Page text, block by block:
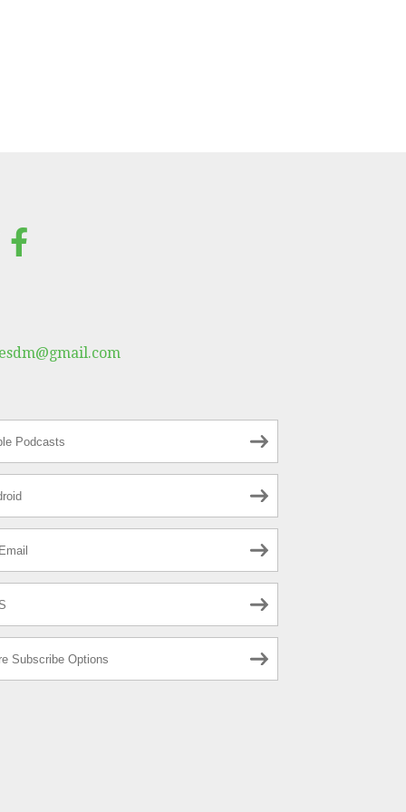
Podcasts
Subscribe Options